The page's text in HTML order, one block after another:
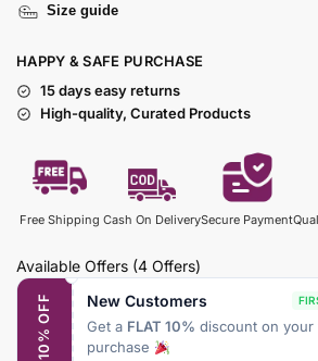
Size guide
HAPPY & SAFE PURCHASE
15 days easy returns
High-quality, Curated Products
Free Shipping Cash On DeliverySecure Payment
Available Offers (4 Offers)
10% OFF New Customers
Get a FLAT 10% discount on your
purchase